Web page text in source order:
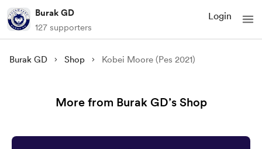
Burak GD
127 supporters
Login
Burak GD Shop Kobei Moore (Pes 2021)
More from Burak GD’s Shop